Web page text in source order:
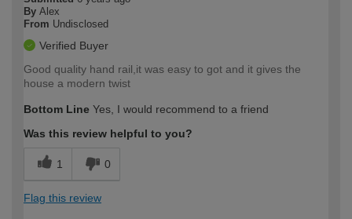
By Alex
From Undisclosed
Verified Buyer
Good quality hand rail,it was easy to got and it gives the
house a modern twist
Bottom Line Yes, I would recommend to a friend
Was this review helpful to you?
1 0
Flag this review